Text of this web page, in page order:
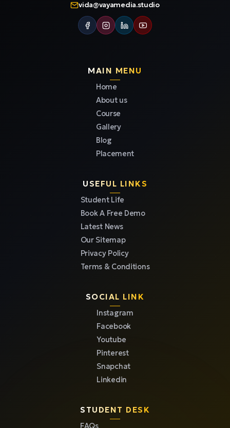
vida@vayamedia.studio
MAIN MENU
Home
About us
Course
Gallery
Blog
Placement
USEFUL LINKS
Student Life
Book A Free Demo
Latest News
Our Sitemap
Privacy Policy
Terms & Conditions
SOCIAL LINK
Instagram
Facebook
Youtube
Pinterest
Snapchat
Linkedin
STUDENT DESK
FAQs